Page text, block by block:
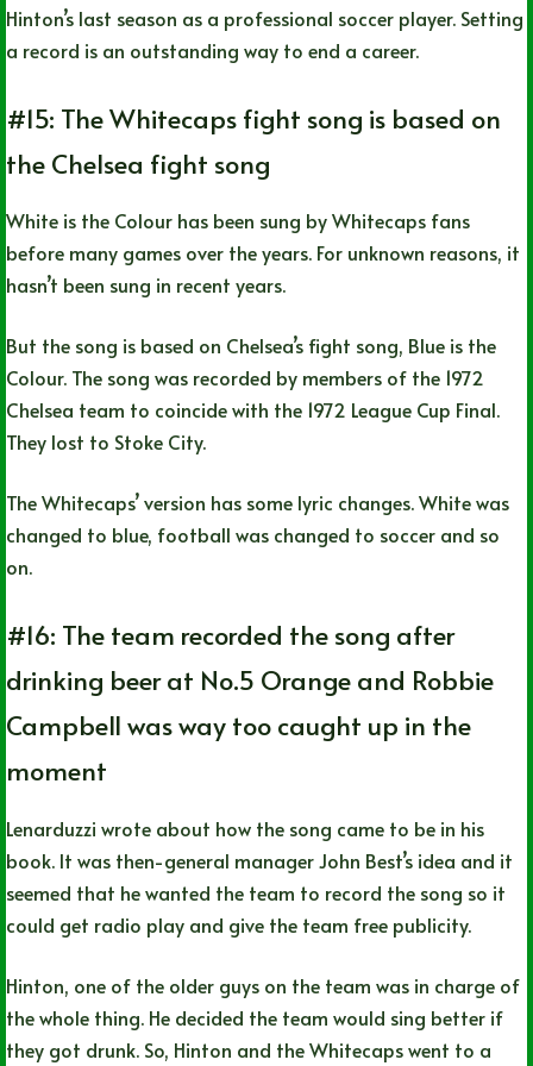
Hinton’s last season as a professional soccer player. Setting
a record is an outstanding way to end a career.
#15: The Whitecaps fight song is based on
the Chelsea fight song
White is the Colour has been sung by Whitecaps fans
before many games over the years. For unknown reasons, it
hasn’t been sung in recent years.
But the song is based on Chelsea’s fight song, Blue is the
Colour. The song was recorded by members of the 1972
Chelsea team to coincide with the 1972 League Cup Final.
They lost to Stoke City.
The Whitecaps’ version has some lyric changes. White was
changed to blue, football was changed to soccer and so
on.
#16: The team recorded the song after
drinking beer at No.5 Orange and Robbie
Campbell was way too caught up in the
moment
Lenarduzzi wrote about how the song came to be in his
book. It was then-general manager John Best’s idea and it
seemed that he wanted the team to record the song so it
could get radio play and give the team free publicity.
Hinton, one of the older guys on the team was in charge of
the whole thing. He decided the team would sing better if
they got drunk. So, Hinton and the Whitecaps went to a